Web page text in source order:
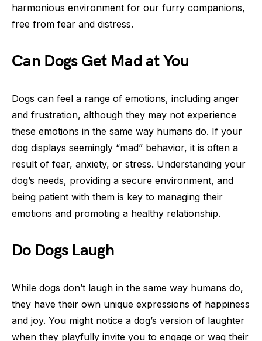
harmonious environment for our furry companions,
free from fear and distress.
Can Dogs Get Mad at You
Dogs can feel a range of emotions, including anger
and frustration, although they may not experience
these emotions in the same way humans do. If your
dog displays seemingly “mad” behavior, it is often a
result of fear, anxiety, or stress. Understanding your
dog’s needs, providing a secure environment, and
being patient with them is key to managing their
emotions and promoting a healthy relationship.
Do Dogs Laugh
While dogs don’t laugh in the same way humans do,
they have their own unique expressions of happiness
and joy. You might notice a dog’s version of laughter
when they playfully invite you to engage or wag their